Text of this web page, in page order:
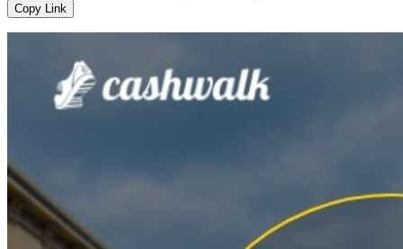
Copy Link